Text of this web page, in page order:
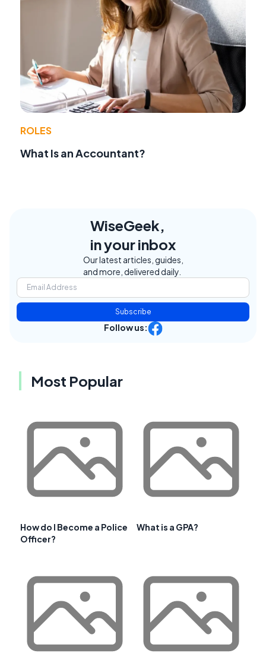
ROLES
What Is an Accountant?
WiseGeek,
in your inbox
Our latest articles, guides,
and more, delivered daily.
Subscribe
Follow us:
Most Popular
How do I Become a Police
Officer?
What is a GPA?